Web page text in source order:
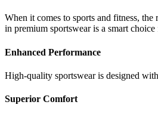
When it comes to sports and fitness,
in premium sportswear is a smart
Enhanced Performance
High-quality sportswear is designed
Superior Comfort